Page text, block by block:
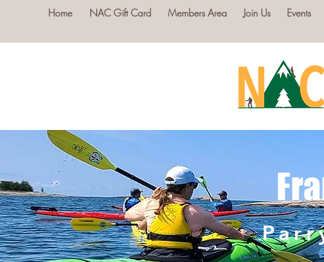
Home NAC Gift Card Members Area Join Us Events